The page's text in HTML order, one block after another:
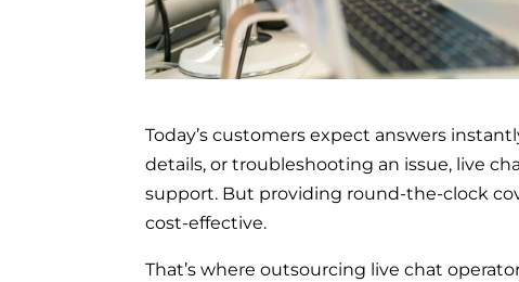
Today’s customers expect answers
details, or troubleshooting an issue, live
support. But providing round-the-clock
cost-effective.
That’s where outsourcing live chat